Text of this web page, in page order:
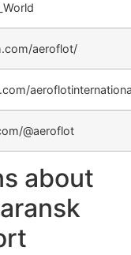
aeroflot/
@aeroflot
about